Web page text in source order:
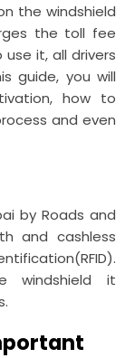
the windshield
the toll fee
it, all drivers
guide, you will
how to
and even
by Roads and
and cashless
it